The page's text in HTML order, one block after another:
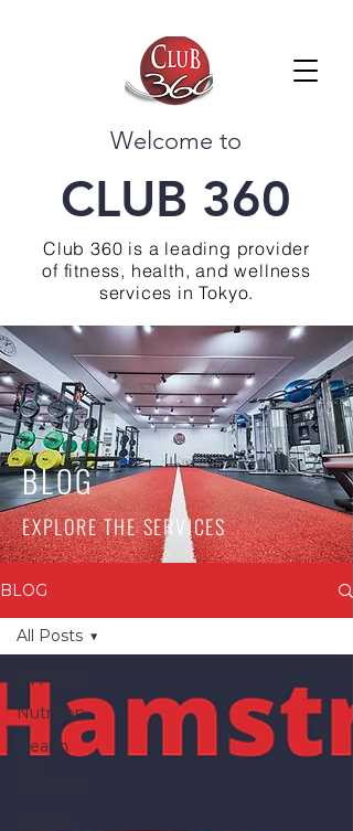
Welcome to
CLUB 360
Club 360 is a leading provider
of fitness, health, and wellness
services in Tokyo.
BLOG
EXPLORE THE SERVICES
BLOG
All Posts
Nutrition
Health
All Posts